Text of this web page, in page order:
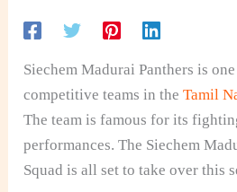
Siechem Madurai Panthers is
competitive teams in theTamil
The team is famous for its
performances. The Siechem
Squad is all set to take over this